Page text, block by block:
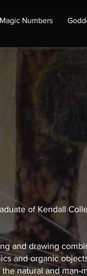
Magic Numbers
of Kendall
and drawing
and organic
natural and man-